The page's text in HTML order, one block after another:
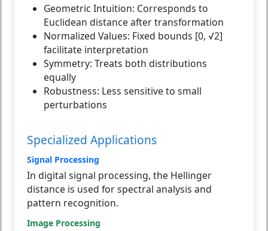
Geometric Intuition: Corresponds to
Euclidean distance after transformation
Normalized Values: Fixed bounds [0, √2]
facilitate interpretation
Symmetry: Treats both distributions
equally
Robustness: Less sensitive to small
perturbations
Specialized Applications
Signal Processing
In digital signal processing, the Hellinger
distance is used for spectral analysis and
pattern recognition.
Image Processing